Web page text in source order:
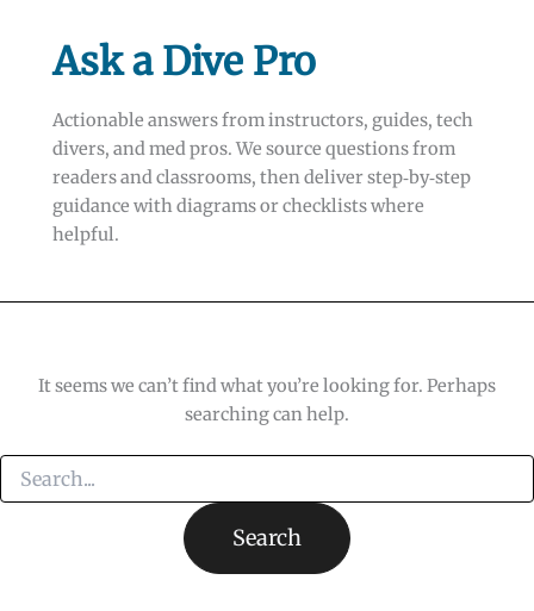
Ask a Dive Pro
Actionable answers from instructors, guides, tech
divers, and med pros. We source questions from
readers and classrooms, then deliver step‑by‑step
guidance with diagrams or checklists where
helpful.
It seems we can’t find what you’re looking for. Perhaps
searching can help.
Search
for: